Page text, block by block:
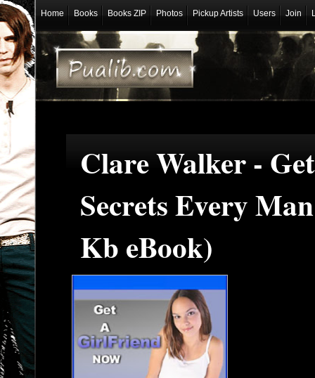
Home Books Books ZIP Photos Pickup Artists Users Join
Clare Walker -
Secrets Every
Kb eBook)